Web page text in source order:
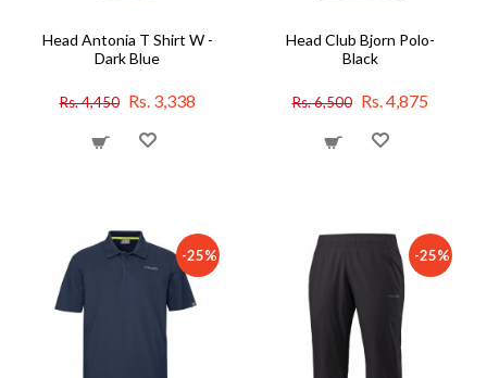
Head Antonia T Shirt W -
Dark Blue
Rs. 4,450 Rs. 3,338
Head Club Bjorn Polo-
Black
Rs. 6,500 Rs. 4,875
-25% -25%